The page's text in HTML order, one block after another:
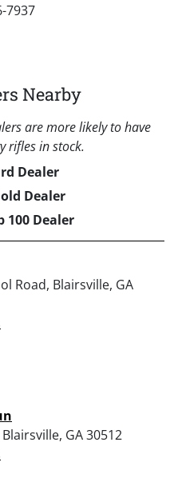
7937
Nearby
are more likely to have
rifles in stock.
Dealer
Dealer
100 Dealer
Road, Blairsville, GA
GA 30512